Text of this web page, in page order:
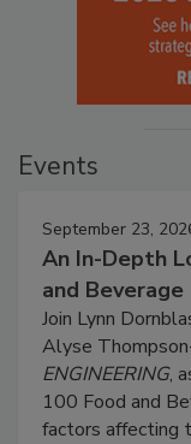
Events
September 23,
An In-Depth
and Beverage
Join Lynn
Alyse
ENGINEERING,
100 Food and
factors affecting